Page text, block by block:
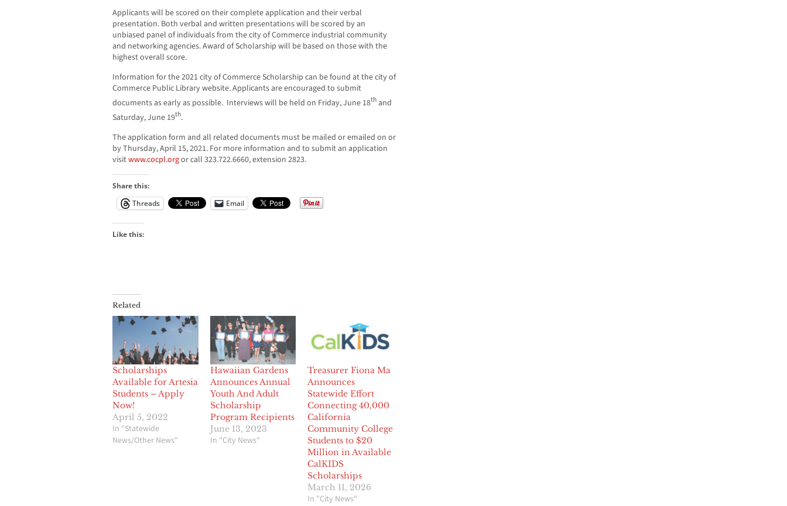
Applicants will be scored on their complete application and their verbal
presentation. Both verbal and written presentations will be scored by an
unbiased panel of individuals from the city of Commerce industrial community
and networking agencies. Award of Scholarship will be based on those with the
highest overall score.
Information for the 2021 city of Commerce Scholarship can be found at the city of
Commerce Public Library website. Applicants are encouraged to submit
documents as early as possible. Interviews will be held on Friday, June 18thand
Saturday, June 19th.
The application form and all related documents must be mailed or emailed on or
by Thursday, April 15, 2021. For more information and to submit an application
visitwww.cocpl.orgor call 323.722.6660, extension 2823.
Share this:
Threads
Email
Like this:
Related
Scholarships
Available for Artesia
Students – Apply
Now!
April 5, 2022
In "Statewide
News/Other News"
Hawaiian Gardens
Announces Annual
Youth And Adult
Scholarship
Program Recipients
June 13, 2023
In "City News"
Treasurer Fiona Ma
Announces
Statewide Effort
Connecting 40,000
California
Community College
Students to $20
Million in Available
CalKIDS
Scholarships
March 11, 2026
In "City News"